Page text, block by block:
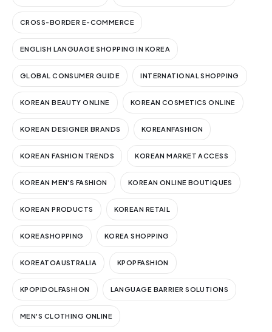
CROSS-BORDER E-COMMERCE
ENGLISH LANGUAGE SHOPPING IN KOREA
GLOBAL CONSUMER GUIDE INTERNATIONAL SHOPPING
KOREAN BEAUTY ONLINE KOREAN COSMETICS ONLINE
KOREAN DESIGNER BRANDS KOREANFASHION
KOREAN FASHION TRENDS KOREAN MARKET ACCESS
KOREAN MEN'S FASHION KOREAN ONLINE BOUTIQUES
KOREAN PRODUCTS KOREAN RETAIL
KOREASHOPPING KOREA SHOPPING
KOREATOAUSTRALIA KPOPFASHION
KPOPIDOLFASHION LANGUAGE BARRIER SOLUTIONS
MEN'S CLOTHING ONLINE